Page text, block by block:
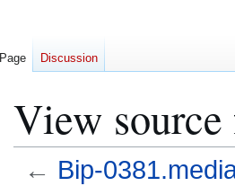
View
← Bip-
Page Discussion